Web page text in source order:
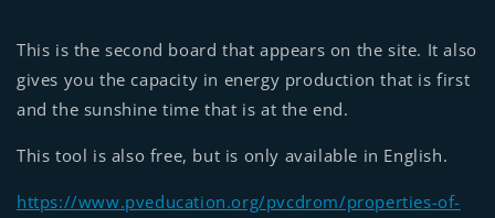
This is the second board that appears on the site. It also
gives you the capacity in energy production that is first
and the sunshine time that is at the end.
This tool is also free, but is only available in English.
https://www.pveducation.org/pvcdrom/properties-of-